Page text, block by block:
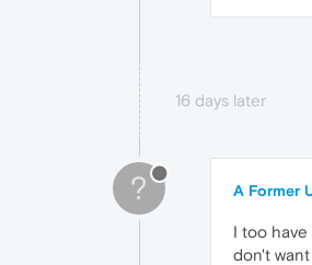
16 days later
? A Former
I too
don't